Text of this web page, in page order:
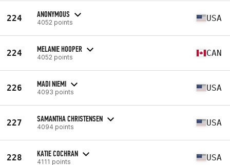
224 ANONYMOUS
4052 points USA
224 MELANIE HOOPER
4052 points CAN
226 MADI NIEMI
4093 points USA
227 SAMANTHA CHRISTENSEN
4094 points USA
228 KATIE COCHRAN
4111 points USA